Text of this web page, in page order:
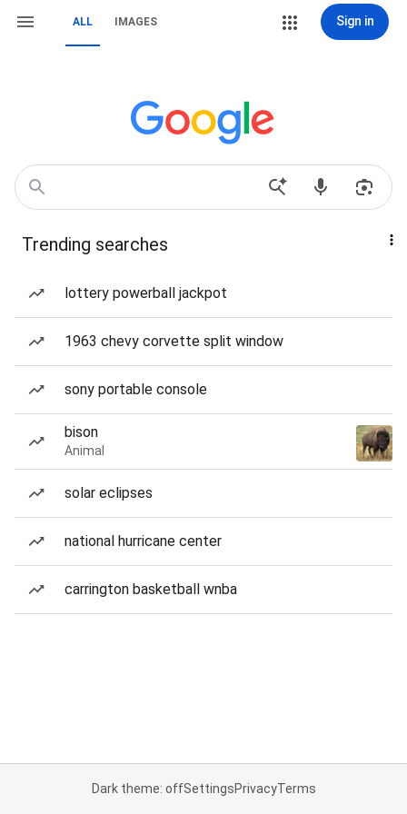
ALL IMAGES Sign in
Trending searches
lottery powerball jackpot
1963 chevy corvette split window
sony portable console
bison
Animal
solar eclipses
national hurricane center
carrington basketball wnba
Dark theme: offSettingsPrivacyTerms